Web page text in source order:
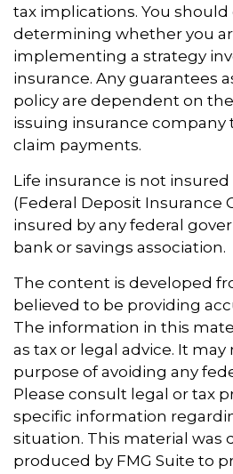
tax implications. You
determining whether you
implementing a strategy
insurance. Any guarantees
policy are dependent on
issuing insurance
claim payments.
Life insurance is not insured
(Federal Deposit Insurance
insured by any federal
bank or savings association.
The content is developed
believed to be providing
The information in this
as tax or legal advice. It
purpose of avoiding any
Please consult legal or tax
specific information
situation. This material was
produced by FMG Suite to